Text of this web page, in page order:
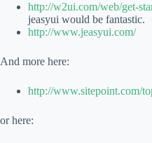
http://w2ui.com/web/get-
jeasyui would be fantastic.
http://www.jeasyui.com/
And more here:
http://www.sitepoint.com/
or here: